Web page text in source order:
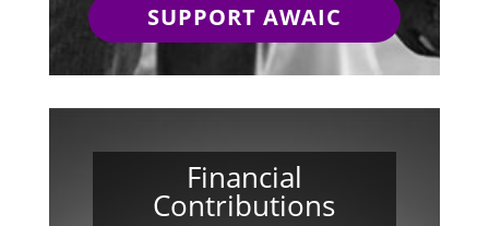
SUPPORT AWAIC
Financial
Contributions